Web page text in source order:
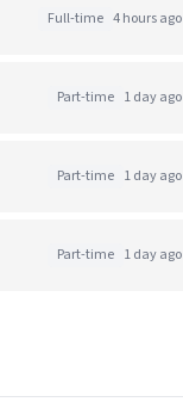
Full-time 4 hours ago
Part-time 1 day ago
Part-time 1 day ago
Part-time 1 day ago